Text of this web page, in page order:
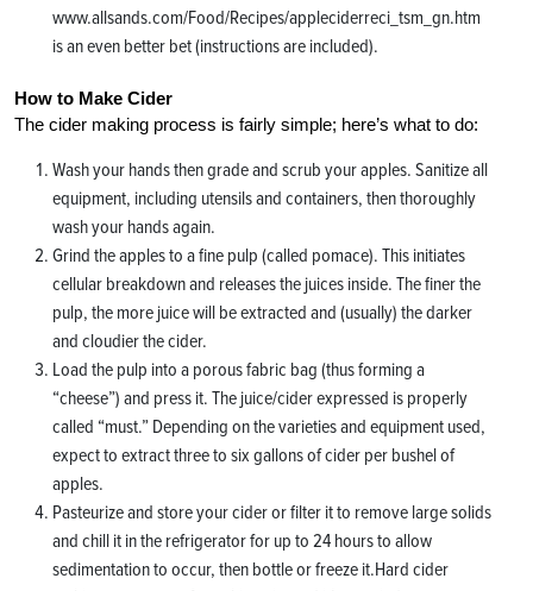
www.allsands.com/Food/Recipes/appleciderreci_tsm_gn.htm
is an even better bet (instructions are included).
How to Make Cider
The cider making process is fairly simple; here’s what to do:
Wash your hands then grade and scrub your apples. Sanitize all
equipment, including utensils and containers, then thoroughly
wash your hands again.
Grind the apples to a fine pulp (called pomace). This initiates
cellular breakdown and releases the juices inside. The finer the
pulp, the more juice will be extracted and (usually) the darker
and cloudier the cider.
Load the pulp into a porous fabric bag (thus forming a
“cheese”) and press it. The juice/cider expressed is properly
called “must.” Depending on the varieties and equipment used,
expect to extract three to six gallons of cider per bushel of
apples.
Pasteurize and store your cider or filter it to remove large solids
and chill it in the refrigerator for up to 24 hours to allow
sedimentation to occur, then bottle or freeze it.Hard cider